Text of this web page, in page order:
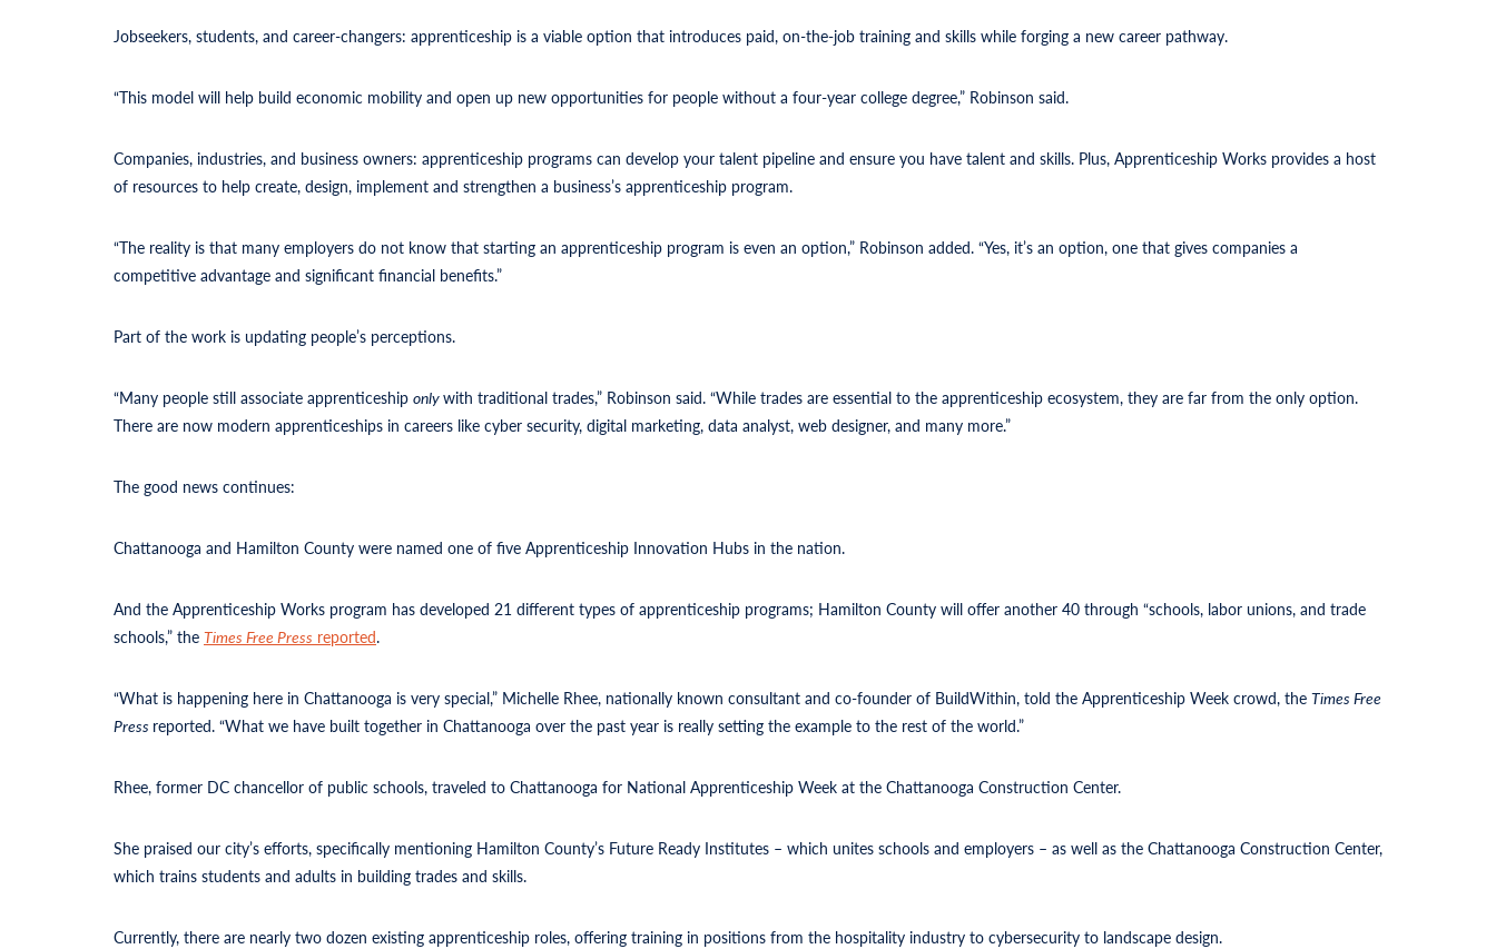
Jobseekers, students, and career-changers: apprenticeship is a viable option that introduces paid, on-the-job training and skills while forging a new career pathway.
“This model will help build economic mobility and open up new opportunities for people without a four-year college degree,” Robinson said.
Companies, industries, and business owners: apprenticeship programs can develop your talent pipeline and ensure you have talent and skills. Plus, Apprenticeship Works provides a host
of resources to help create, design, implement and strengthen a business’s apprenticeship program.
“The reality is that many employers do not know that starting an apprenticeship program is even an option,” Robinson added. “Yes, it’s an option, one that gives companies a
competitive advantage and significant financial benefits.”
Part of the work is updating people’s perceptions.
“Many people still associate apprenticeship onlywith traditional trades,” Robinson said. “While trades are essential to the apprenticeship ecosystem, they are far from the only option.
There are now modern apprenticeships in careers like cyber security, digital marketing, data analyst, web designer, and many more.”
The good news continues:
Chattanooga and Hamilton County were named one of five Apprenticeship Innovation Hubs in the nation.
And the Apprenticeship Works program has developed 21 different types of apprenticeship programs; Hamilton County will offer another 40 through “schools, labor unions, and trade
schools,” the Times Free Press reported.
“What is happening here in Chattanooga is very special,” Michelle Rhee, nationally known consultant and co-founder of BuildWithin, told the Apprenticeship Week crowd, the Times Free
Press reported. “What we have built together in Chattanooga over the past year is really setting the example to the rest of the world.”
Rhee, former DC chancellor of public schools, traveled to Chattanooga for National Apprenticeship Week at the Chattanooga Construction Center.
She praised our city’s efforts, specifically mentioning Hamilton County’s Future Ready Institutes – which unites schools and employers – as well as the Chattanooga Construction Center,
which trains students and adults in building trades and skills.
Currently, there are nearly two dozen existing apprenticeship roles, offering training in positions from the hospitality industry to cybersecurity to landscape design.